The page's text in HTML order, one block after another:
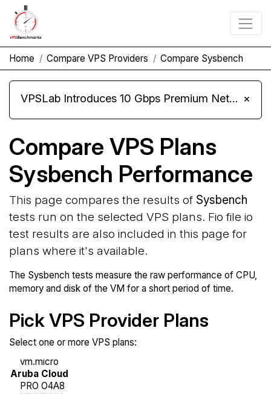
Home Compare VPS Providers Compare Sysbench
VPSLab Introduces 10 Gbps Premium Network Upgrade for Linux VPS, Windows RDP, and Storage VPS ×
Compare VPS Plans
Sysbench Performance
This page compares the results of Sysbench
tests run on the selected VPS plans. Fio file io
test results are also included in this page for
plans where it's available.
The Sysbench tests measure the raw performance of CPU,
memory and disk of the VM for a short period of time.
Pick VPS Provider Plans
Select one or more VPS plans: